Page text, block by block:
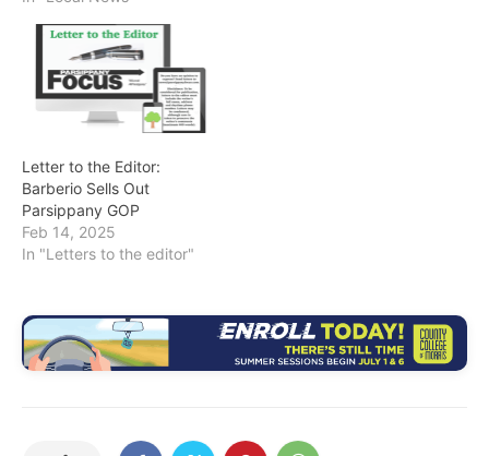
Letter to the Editor:
Barberio Sells Out
Parsippany GOP
Feb 14, 2025
In "Letters to the editor"